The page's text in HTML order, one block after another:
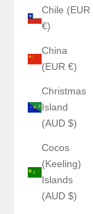
Chile (EUR
€)
China
(EUR €)
Christmas
Island
(AUD $)
Cocos
(Keeling)
Islands
(AUD $)